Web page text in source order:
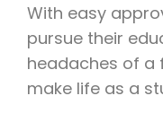
With easy
pursue their
headaches of a
make life as a